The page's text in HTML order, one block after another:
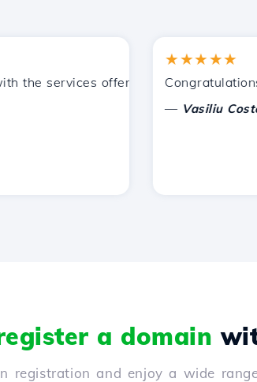
services offered by Hostico. I have
★★★★★
Congratulations
Vasiliu Costel
a domain
registration and enjoy a wide